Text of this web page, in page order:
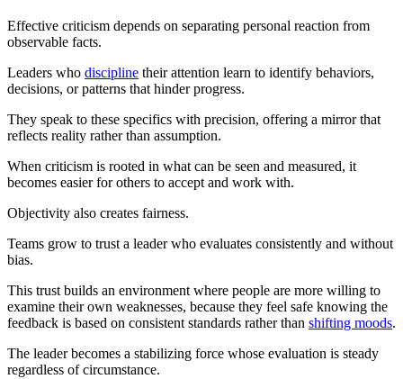
Effective criticism depends on separating personal reaction from
observable facts.
Leaders who discipline their attention learn to identify behaviors,
decisions, or patterns that hinder progress.
They speak to these specifics with precision, offering a mirror that
reflects reality rather than assumption.
When criticism is rooted in what can be seen and measured, it
becomes easier for others to accept and work with.
Objectivity also creates fairness.
Teams grow to trust a leader who evaluates consistently and without
bias.
This trust builds an environment where people are more willing to
examine their own weaknesses, because they feel safe knowing the
feedback is based on consistent standards rather than shifting moods.
The leader becomes a stabilizing force whose evaluation is steady
regardless of circumstance.